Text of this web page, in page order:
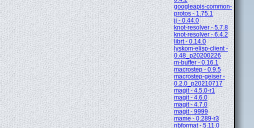
googleapis-common-
protos - 1.75.1
jj - 0.44.0
knot-resolver - 5.7.8
knot-resolver - 6.4.2
librt - 0.14.0
lyskom-elisp-client -
0.48_p20200226
m-buffer - 0.16.1
macrostep - 0.9.5
macrostep-geiser -
0.2.0_p20210717
magit - 4.5.0-r1
magit - 4.6.0
magit - 4.7.0
magit - 9999
mame - 0.289-r3
nbformat - 5.11.0